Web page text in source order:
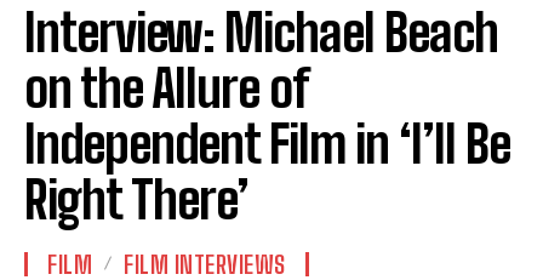
Interview: Michael Beach
on the Allure of
Independent Film in ‘I’ll Be
Right There’
FILM FILM INTERVIEWS